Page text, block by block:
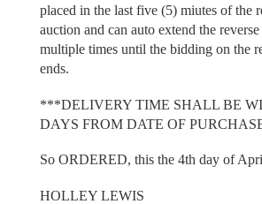
placed in the last five (5) miutes of the
auction and can auto extend the
multiple times until the bidding on the
ends.
***DELIVERY TIME SHALL BE
DAYS FROM DATE OF
So ORDERED, this the 4th day of
HOLLEY LEWIS